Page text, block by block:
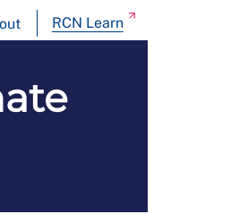
RCN Learn